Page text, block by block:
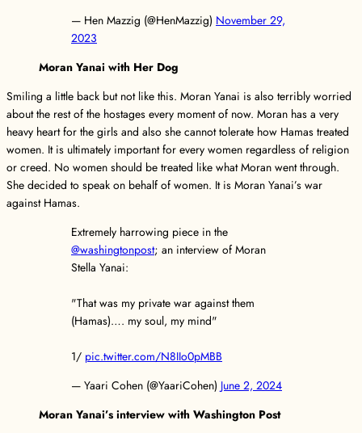
— Hen Mazzig (@HenMazzig) November 29,
2023
Moran Yanai with Her Dog
Smiling a little back but not like this. Moran Yanai is also terribly worried
about the rest of the hostages every moment of now. Moran has a very
heavy heart for the girls and also she cannot tolerate how Hamas treated
women. It is ultimately important for every women regardless of religion
or creed. No women should be treated like what Moran went through.
She decided to speak on behalf of women. It is Moran Yanai’s war
against Hamas.
Extremely harrowing piece in the
@washingtonpost; an interview of Moran
Stella Yanai:
"That was my private war against them
(Hamas)…. my soul, my mind"
1/ pic.twitter.com/N8IIo0pMBB
— Yaari Cohen (@YaariCohen) June 2, 2024
Moran Yanai’s interview with Washington Post